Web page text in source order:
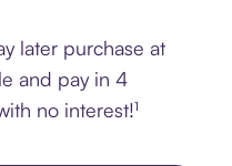
later purchase at
and pay in 4
no interest!¹